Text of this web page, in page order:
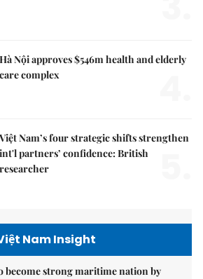
Hà Nội approves $546m health and elderly
care complex
Việt Nam’s four strategic shifts strengthen
int'l partners’ confidence: British
researcher
Nam Insight
become strong maritime nation by